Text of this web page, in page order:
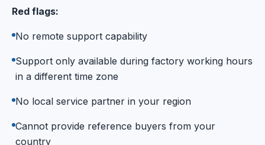
Red flags:
No remote support capability
Support only available during factory working hours
in a different time zone
No local service partner in your region
Cannot provide reference buyers from your
country